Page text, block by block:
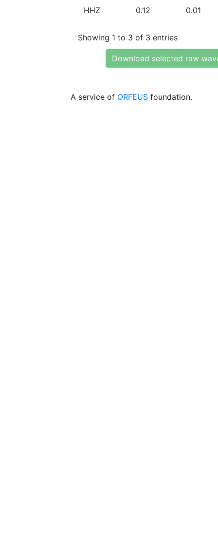
HHZ 0.12 0.01
Showing 1 to 3 of 3 entries
Download selected raw
A service of ORFEUS foundation.